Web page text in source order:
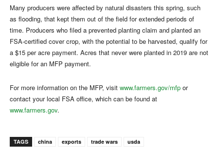
Many producers were affected by natural disasters this spring, such
as flooding, that kept them out of the field for extended periods of
time. Producers who filed a prevented planting claim and planted an
FSA-certified cover crop, with the potential to be harvested, qualify for
a $15 per acre payment. Acres that never were planted in 2019 are not
eligible for an MFP payment.
For more information on the MFP, visit www.farmers.gov/mfp or
contact your local FSA office, which can be found at
www.farmers.gov.
TAGS china exports trade wars usda